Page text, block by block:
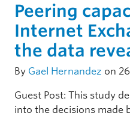
Peering
Internet
the data
By Gael Hernandez on
Guest Post: This study
into the decisions made